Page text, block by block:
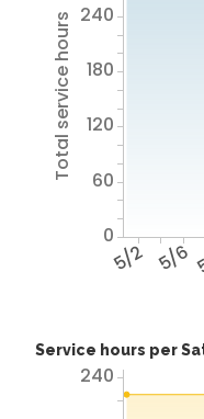
5/2 5/6
Total service hours
0
60
120
180
240
Service hours per
240